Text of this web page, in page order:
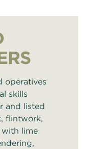
operatives
skills
and listed
flintwork,
lime